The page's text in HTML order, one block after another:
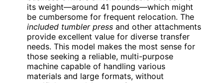
its weight—around 41 pounds—which might
be cumbersome for frequent relocation. The
included tumbler press and other attachments
provide excellent value for diverse transfer
needs. This model makes the most sense for
those seeking a reliable, multi-purpose
machine capable of handling various
materials and large formats, without